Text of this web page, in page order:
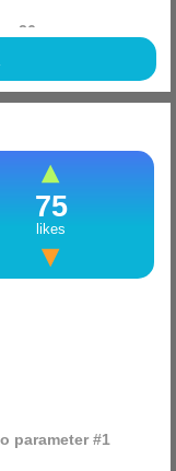
26
Letter Day gift
of exciting
fine dining,
parameter #1
75
likes